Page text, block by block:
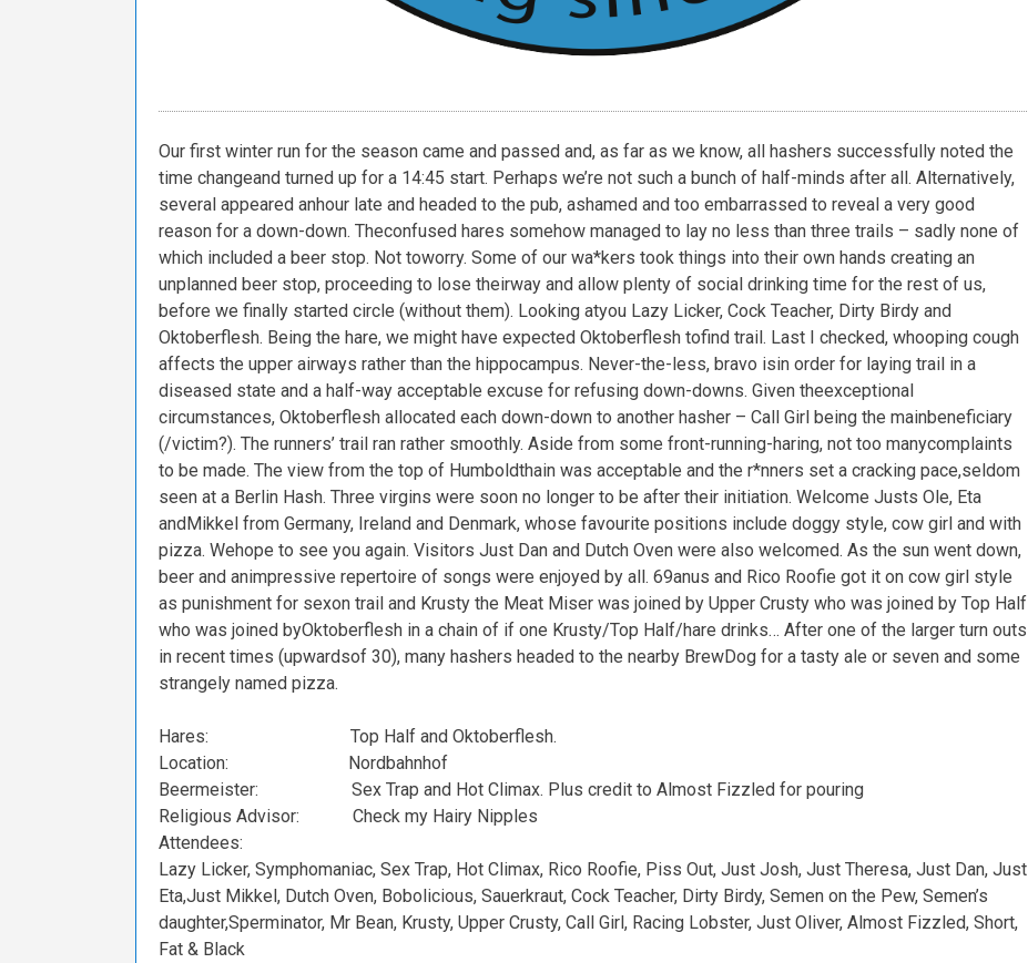
Our first winter run for the season came and passed and, as far as we know, all hashers successfully noted the
time changeand turned up for a 14:45 start. Perhaps we’re not such a bunch of half-minds after all. Alternatively,
several appeared anhour late and headed to the pub, ashamed and too embarrassed to reveal a very good
reason for a down-down. Theconfused hares somehow managed to lay no less than three trails – sadly none of
which included a beer stop. Not toworry. Some of our wa*kers took things into their own hands creating an
unplanned beer stop, proceeding to lose theirway and allow plenty of social drinking time for the rest of us,
before we finally started circle (without them). Looking atyou Lazy Licker, Cock Teacher, Dirty Birdy and
Oktoberflesh. Being the hare, we might have expected Oktoberflesh tofind trail. Last I checked, whooping cough
affects the upper airways rather than the hippocampus. Never-the-less, bravo isin order for laying trail in a
diseased state and a half-way acceptable excuse for refusing down-downs. Given theexceptional
circumstances, Oktoberflesh allocated each down-down to another hasher – Call Girl being the mainbeneficiary
(/victim?). The runners’ trail ran rather smoothly. Aside from some front-running-haring, not too manycomplaints
to be made. The view from the top of Humboldthain was acceptable and the r*nners set a cracking pace,seldom
seen at a Berlin Hash. Three virgins were soon no longer to be after their initiation. Welcome Justs Ole, Eta
andMikkel from Germany, Ireland and Denmark, whose favourite positions include doggy style, cow girl and with
pizza. Wehope to see you again. Visitors Just Dan and Dutch Oven were also welcomed. As the sun went down,
beer and animpressive repertoire of songs were enjoyed by all. 69anus and Rico Roofie got it on cow girl style
as punishment for sexon trail and Krusty the Meat Miser was joined by Upper Crusty who was joined by Top Half
who was joined byOktoberflesh in a chain of if one Krusty/Top Half/hare drinks… After one of the larger turn outs
in recent times (upwardsof 30), many hashers headed to the nearby BrewDog for a tasty ale or seven and some
strangely named pizza.
Hares: Top Half and Oktoberflesh.
Location:
Nordbahnhof
Beermeister:
Sex Trap and Hot Climax. Plus credit to Almost Fizzled for pouring
Religious Advisor: Check my Hairy Nipples
Attendees:
Lazy Licker, Symphomaniac, Sex Trap, Hot Climax, Rico Roofie, Piss Out, Just Josh, Just Theresa, Just Dan, Just
Eta,Just Mikkel, Dutch Oven, Bobolicious, Sauerkraut, Cock Teacher, Dirty Birdy, Semen on the Pew, Semen’s
daughter,Sperminator, Mr Bean, Krusty, Upper Crusty, Call Girl, Racing Lobster, Just Oliver, Almost Fizzled, Short,
Fat & Black